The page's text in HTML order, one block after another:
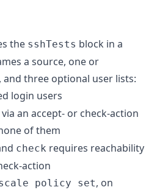
the sshTests block in a
a source, one or
three optional user lists:
login users
an accept- or check-action
of them
check requires reachability
action
policy set, on